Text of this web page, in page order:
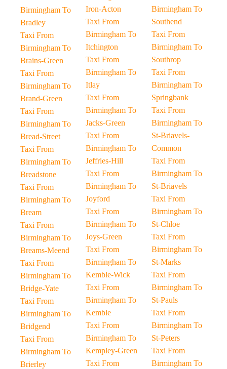
Birmingham To
Bradley
Taxi From
Birmingham To
Brains-Green
Taxi From
Birmingham To
Brand-Green
Taxi From
Birmingham To
Bread-Street
Taxi From
Birmingham To
Breadstone
Taxi From
Birmingham To
Bream
Taxi From
Birmingham To
Breams-Meend
Taxi From
Birmingham To
Bridge-Yate
Taxi From
Birmingham To
Bridgend
Taxi From
Birmingham To
Brierley
Iron-Acton
Taxi From
Birmingham To
Itchington
Taxi From
Birmingham To
Itlay
Taxi From
Birmingham To
Jacks-Green
Taxi From
Birmingham To
Jeffries-Hill
Taxi From
Birmingham To
Joyford
Taxi From
Birmingham To
Joys-Green
Taxi From
Birmingham To
Kemble-Wick
Taxi From
Birmingham To
Kemble
Taxi From
Birmingham To
Kempley-Green
Taxi From
Birmingham To
Southend
Taxi From
Birmingham To
Southrop
Taxi From
Birmingham To
Springbank
Taxi From
Birmingham To
St-Briavels-
Common
Taxi From
Birmingham To
St-Briavels
Taxi From
Birmingham To
St-Chloe
Taxi From
Birmingham To
St-Marks
Taxi From
Birmingham To
St-Pauls
Taxi From
Birmingham To
St-Peters
Taxi From
Birmingham To